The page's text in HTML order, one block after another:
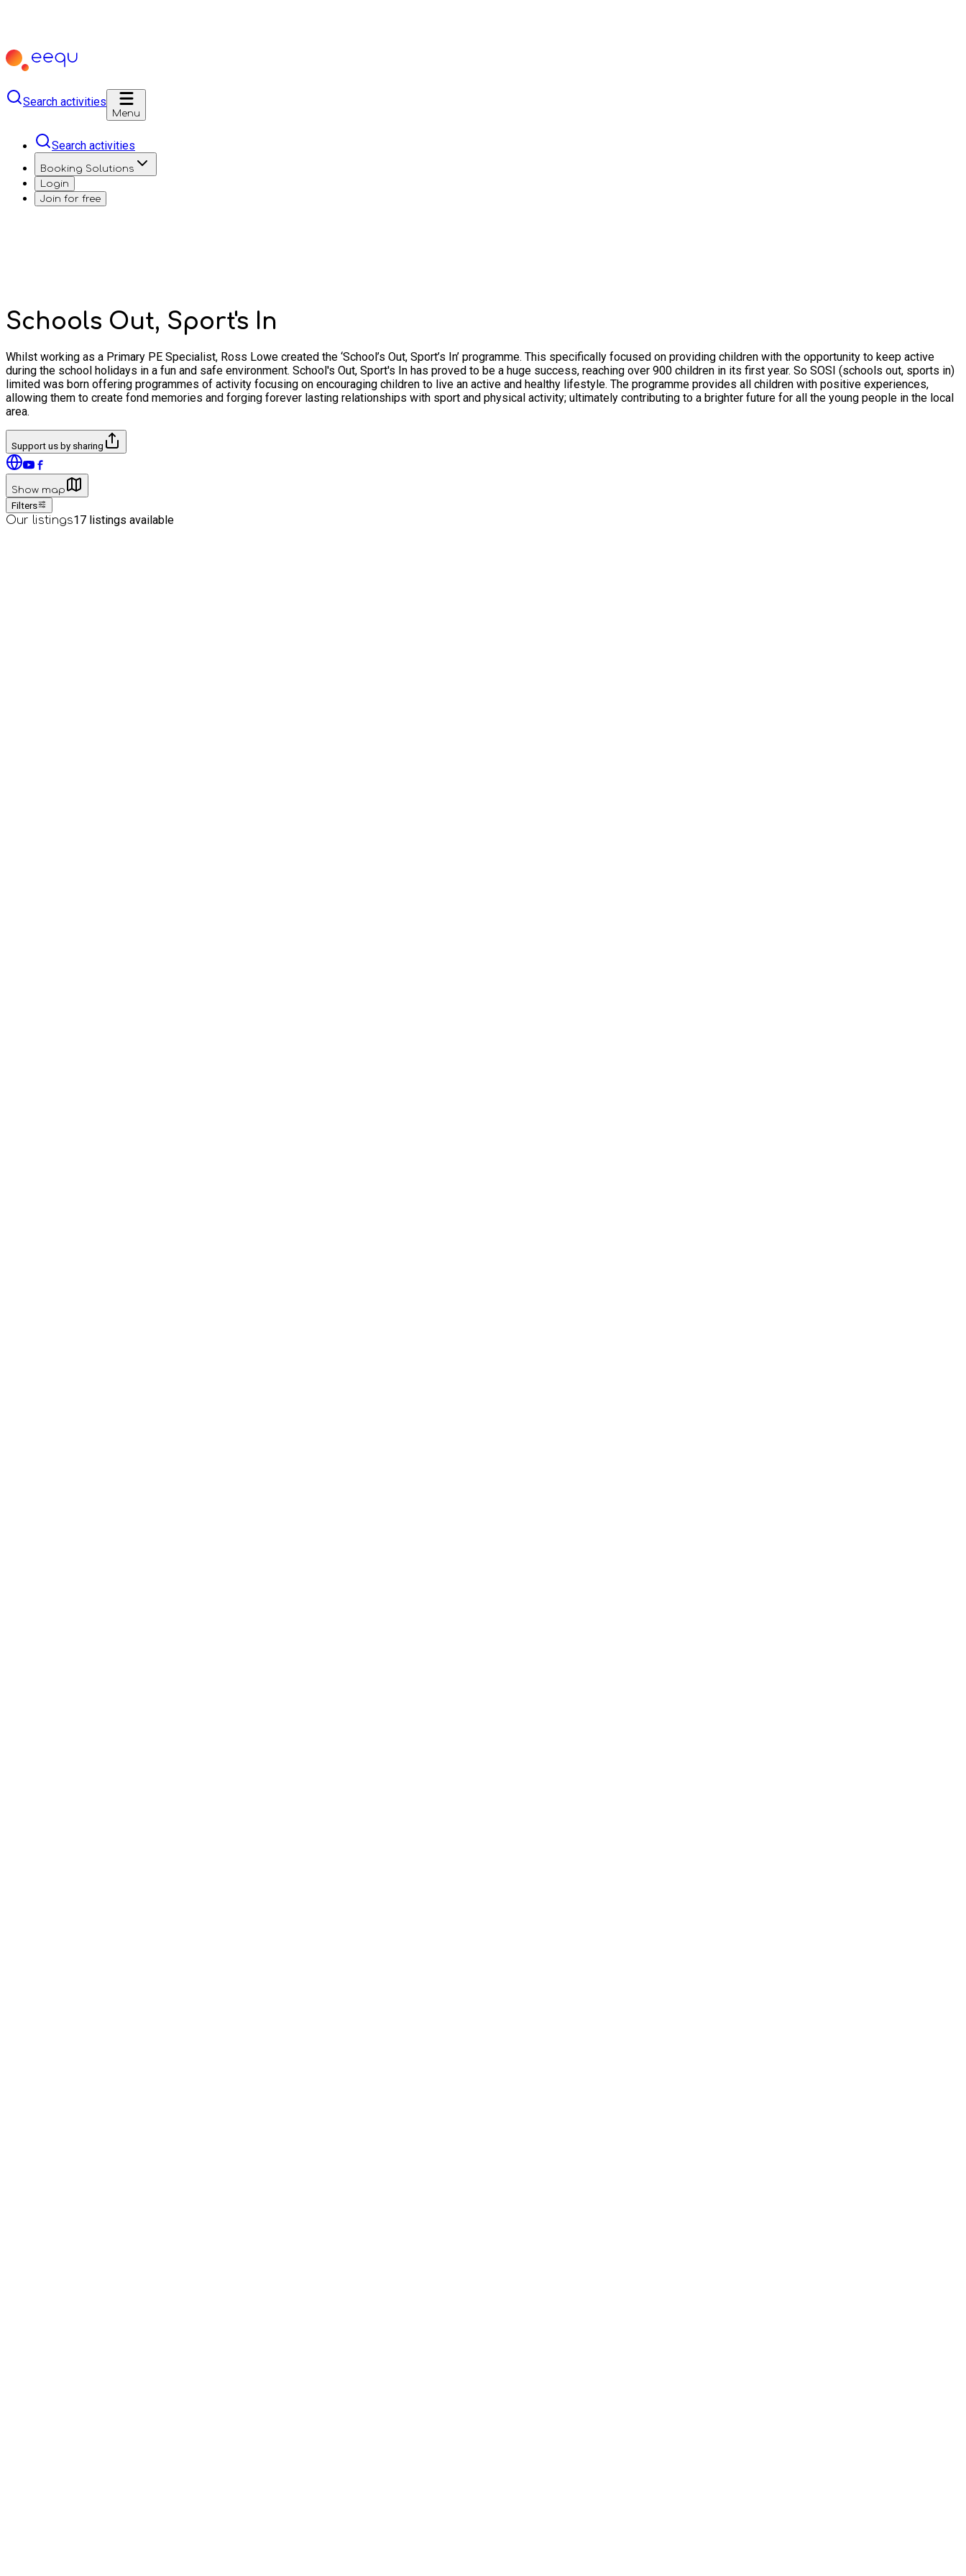
Search activities
Menu
Search activities
Booking Solutions
Login
Join for free
Schools Out, Sport's In
Whilst working as a Primary PE Specialist, Ross Lowe created the ‘School’s Out, Sport’s In’ programme. This specifically focused on providing children with the opportunity to keep active
during the school holidays in a fun and safe environment. School's Out, Sport's In has proved to be a huge success, reaching over 900 children in its first year. So SOSI (schools out, sports in)
limited was born offering programmes of activity focusing on encouraging children to live an active and healthy lifestyle. The programme provides all children with positive experiences,
allowing them to create fond memories and forging forever lasting relationships with sport and physical activity; ultimately contributing to a brighter future for all the young people in the local
area.
Support us by sharing
Show map
Filters
Our listings17 listings available